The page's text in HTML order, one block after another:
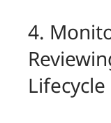
4.
Lifecycle